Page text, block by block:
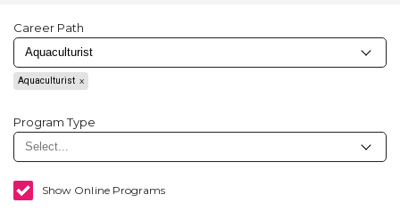
Career Path
Aquaculturist
Program Type
Show Online Programs